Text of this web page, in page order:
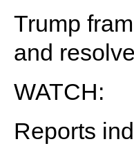
Trump
and
WATCH:
Reports